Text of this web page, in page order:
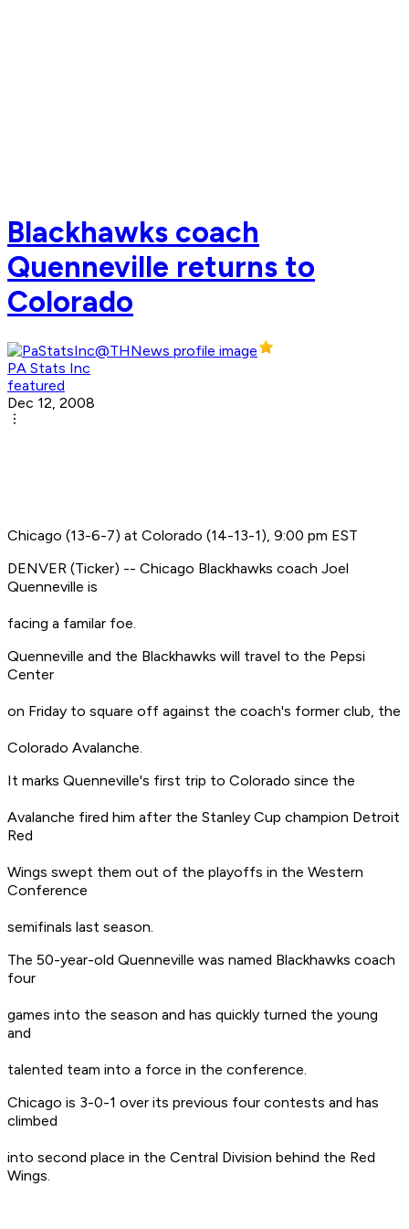
Blackhawks coach
Quenneville returns to
Colorado
PA Stats Inc
featured
Dec 12, 2008
Chicago (13-6-7) at Colorado (14-13-1), 9:00 pm EST
DENVER (Ticker) -- Chicago Blackhawks coach Joel
Quenneville is
facing a familar foe.
Quenneville and the Blackhawks will travel to the Pepsi
Center
on Friday to square off against the coach's former club, the
Colorado Avalanche.
It marks Quenneville's first trip to Colorado since the
Avalanche fired him after the Stanley Cup champion Detroit
Red
Wings swept them out of the playoffs in the Western
Conference
semifinals last season.
The 50-year-old Quenneville was named Blackhawks coach
four
games into the season and has quickly turned the young
and
talented team into a force in the conference.
Chicago is 3-0-1 over its previous four contests and has
climbed
into second place in the Central Division behind the Red
Wings.